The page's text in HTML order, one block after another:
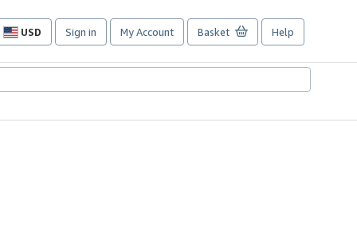
USD
Site
preferences
Sign in My Account Basket Help